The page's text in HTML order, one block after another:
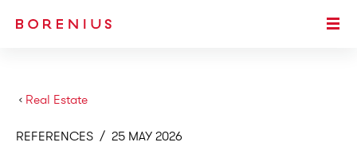
Real Estate
›
REFERENCES / 25 MAY 2026